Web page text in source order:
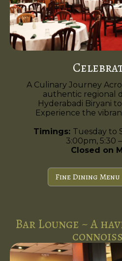
A Culinary Journey
authentic regional
Hyderabadi Biryani
Experience the
Timings: Tuesday to
3:00pm, 5:30
Closed on
Fine Dining Menu
Bar Lounge ~ A